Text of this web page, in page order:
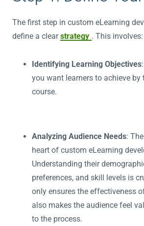
The first step in custom eLearning
define a clearstrategy . This involves:
Identifying Learning Objectives
you want learners to achieve by
course.
Analyzing Audience Needs:
heart of custom eLearning
Understanding their
preferences, and skill levels is
only ensures the effectiveness
also makes the audience feel
to the process.